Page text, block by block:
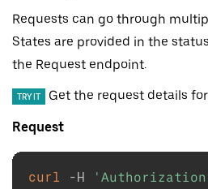
Requests can go through
States are provided in the
the Request endpoint.
TRY IT Get the request details
Request
curl -H 'Authorization: